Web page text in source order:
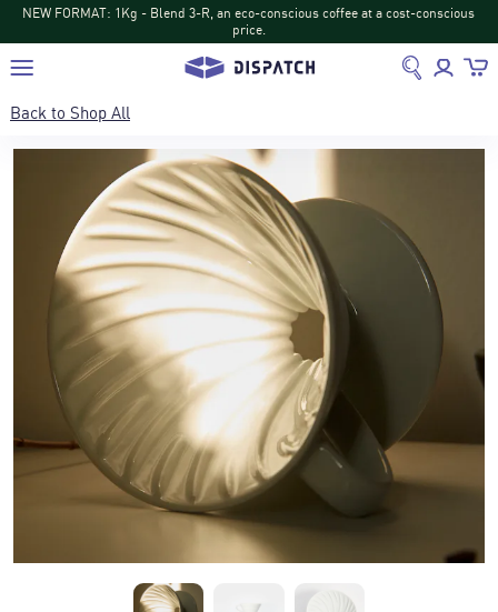
NEW DISPATCH: Turihamwe from Burundi: Tropical
a cost-conscious
Back to Shop All